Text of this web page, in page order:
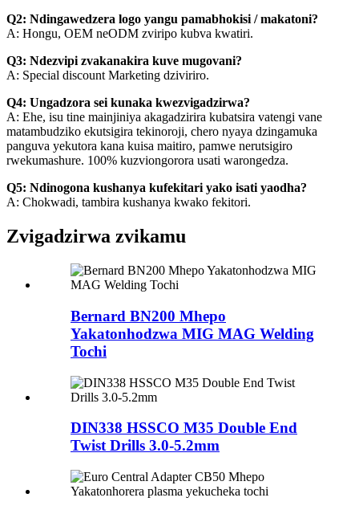
Q2: Ndingawedzera logo yangu pamabhokisi / makatoni?
A: Hongu, OEM neODM zviripo kubva kwatiri.
Q3: Ndezvipi zvakanakira kuve mugovani?
A: Special discount Marketing dziviriro.
Q4: Ungadzora sei kunaka kwezvigadzirwa?
A: Ehe, isu tine mainjiniya akagadzirira kubatsira vatengi vane
matambudziko ekutsigira tekinoroji, chero nyaya dzingamuka
panguva yekutora kana kuisa maitiro, pamwe nerutsigiro
rwekumashure. 100% kuzviongorora usati warongedza.
Q5: Ndinogona kushanya kufekitari yako isati yaodha?
A: Chokwadi, tambira kushanya kwako fekitori.
Zvigadzirwa zvikamu
Bernard BN200 Mhepo
Yakatonhodzwa MIG MAG Welding
Tochi
DIN338 HSSCO M35 Double End
Twist Drills 3.0-5.2mm